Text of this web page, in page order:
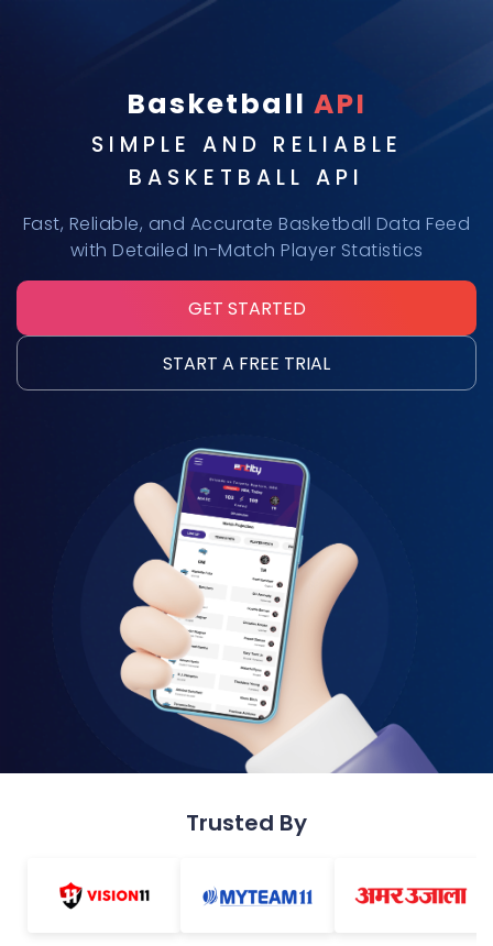
Basketball API
SIMPLE AND RELIABLE
BASKETBALL API
Fast, Reliable, and Accurate Basketball Data Feed
with Detailed In-Match Player Statistics
GET STARTED
START A FREE TRIAL
Trusted By